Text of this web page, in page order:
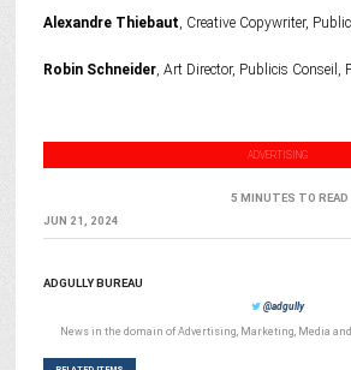
Alexandre Thiebaut, Creative Copywriter,
Robin Schneider, Art Director, Publicis Conseil,
ADVERTISING
5 MINUTES TO READ
JUN 21, 2024
ADGULLY BUREAU
@adgully
News in the domain of Advertising, Marketing, Media